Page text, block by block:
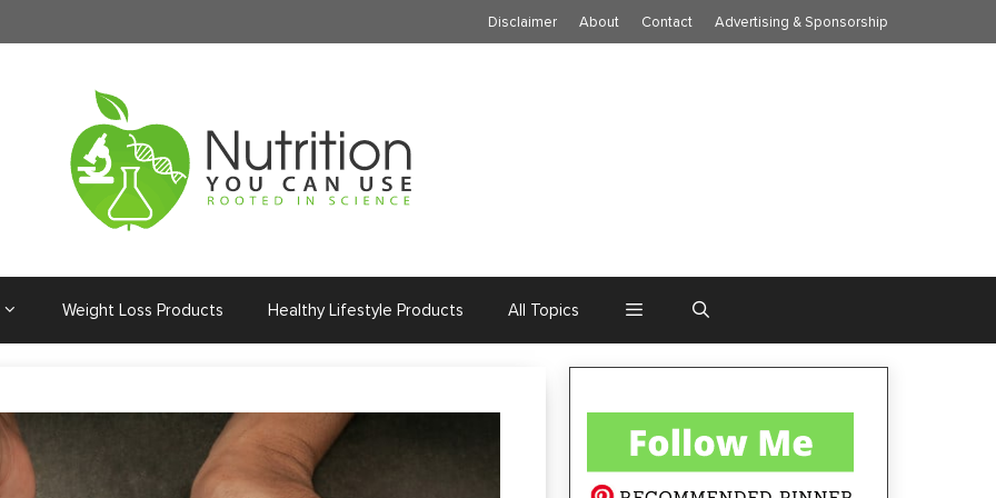
Disclaimer About Contact Advertising & Sponsorship
Weight Loss Products Healthy Lifestyle Products All Topics